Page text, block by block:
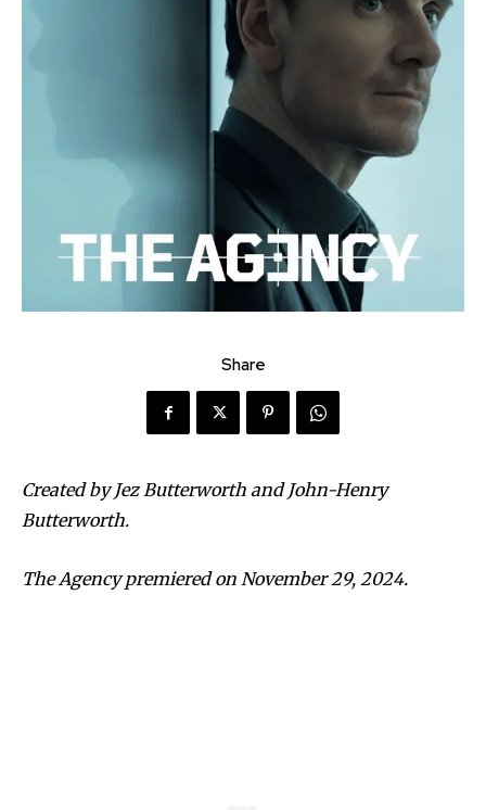
Share
Created by Jez Butterworth and John-Henry
Butterworth.
The Agency premiered on November 29, 2024.